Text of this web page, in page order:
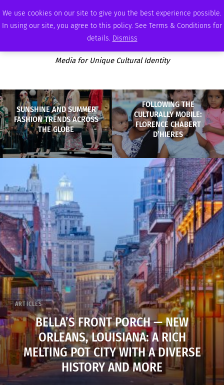
We use cookies on our site to give you the best experience possible.
In using our site, you agree to this policy. See Terms & Conditions for
details. Dismiss
THURSDAY, AUGUST 6 2026 AMBASSADOR PODCAST ADVERTISE
Media for Unique Cultural Identity
SUNSHINE AND SUMMER
FASHION TRENDS ACROSS
THE GLOBE
FOLLOWING THE
CULTURALLY MOBILE:
FLORENCE CHABERT
D’HIERES
ARTICLES
BELLA’S FRONT PORCH — NEW
ORLEANS, LOUISIANA: A RICH
MELTING POT CITY WITH A DIVERSE
HISTORY AND MORE